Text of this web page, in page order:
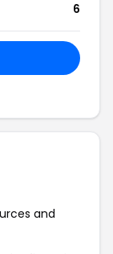
6
and